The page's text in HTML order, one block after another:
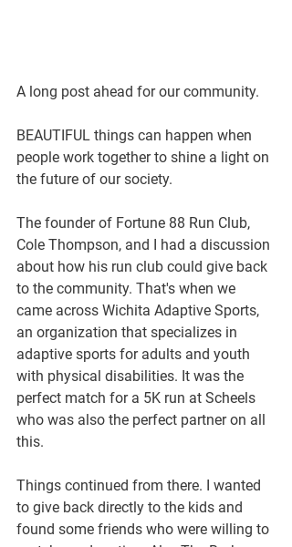
A long post ahead for our community.
BEAUTIFUL things can happen when
people work together to shine a light on
the future of our society.
The founder of Fortune 88 Run Club,
Cole Thompson, and I had a discussion
about how his run club could give back
to the community. That's when we
came across Wichita Adaptive Sports,
an organization that specializes in
adaptive sports for adults and youth
with physical disabilities. It was the
perfect match for a 5K run at Scheels
who was also the perfect partner on all
this.
Things continued from there. I wanted
to give back directly to the kids and
found some friends who were willing to